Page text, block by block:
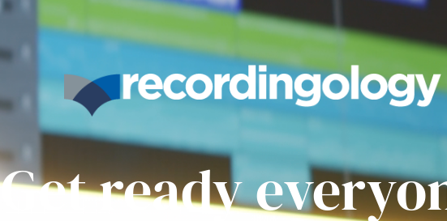
Get ready